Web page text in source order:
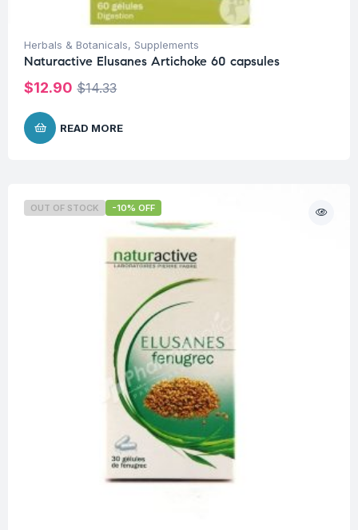
Herbals & Botanicals, Supplements
Naturactive Elusanes Artichoke 60 capsules
$14.33
$12.90
READ MORE
OUT OF STOCK -10% OFF